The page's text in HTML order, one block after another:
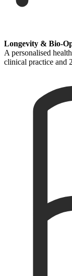
Longevity & Bio-
A personalised
clinical practice and